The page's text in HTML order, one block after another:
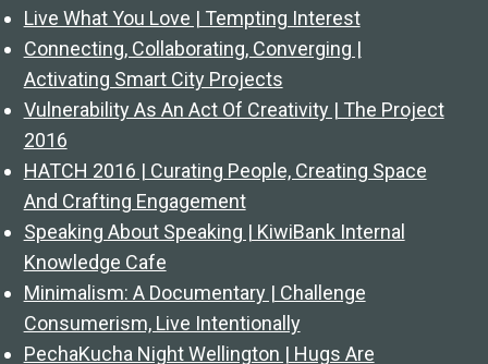
Live What You Love | Tempting Interest
Connecting, Collaborating, Converging |
Activating Smart City Projects
Vulnerability As An Act Of Creativity | The Project
2016
HATCH 2016 | Curating People, Creating Space
And Crafting Engagement
Speaking About Speaking | KiwiBank Internal
Knowledge Cafe
Minimalism: A Documentary | Challenge
Consumerism, Live Intentionally
PechaKucha Night Wellington | Hugs Are